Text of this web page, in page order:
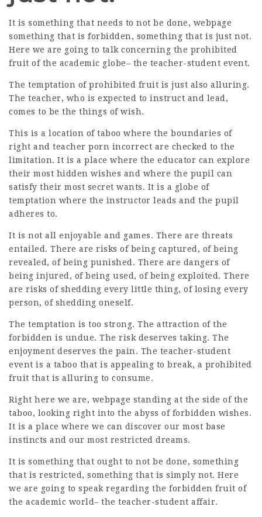
It is something that needs to not be done, webpage
something that is forbidden, something that is just not.
Here we are going to talk concerning the prohibited
fruit of the academic globe– the teacher-student event.
The temptation of prohibited fruit is just also alluring.
The teacher, who is expected to instruct and lead,
comes to be the things of wish.
This is a location of taboo where the boundaries of
right and teacher porn incorrect are checked to the
limitation. It is a place where the educator can explore
their most hidden wishes and where the pupil can
satisfy their most secret wants. It is a globe of
temptation where the instructor leads and the pupil
adheres to.
It is not all enjoyable and games. There are threats
entailed. There are risks of being captured, of being
revealed, of being punished. There are dangers of
being injured, of being used, of being exploited. There
are risks of shedding every little thing, of losing every
person, of shedding oneself.
The temptation is too strong. The attraction of the
forbidden is undue. The risk deserves taking. The
enjoyment deserves the pain. The teacher-student
event is a taboo that is appealing to break, a prohibited
fruit that is alluring to consume.
Right here we are, webpage standing at the side of the
taboo, looking right into the abyss of forbidden wishes.
It is a place where we can discover our most base
instincts and our most restricted dreams.
It is something that ought to not be done, something
that is restricted, something that is simply not. Here
we are going to speak regarding the forbidden fruit of
the academic world– the teacher-student affair.